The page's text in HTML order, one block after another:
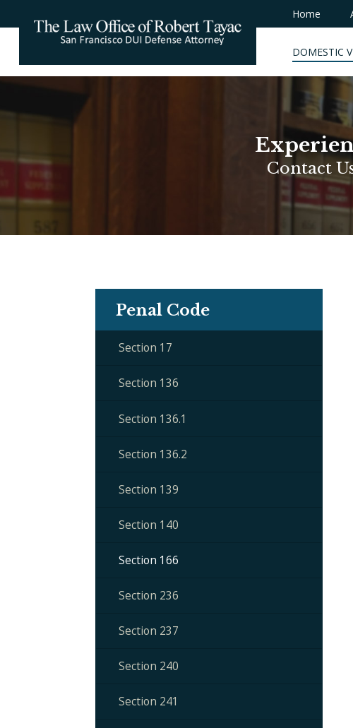
Home
DOMESTIC
Contact
Penal Code
Section 17
Section 136
Section 136.1
Section 136.2
Section 139
Section 140
Section 166
Section 236
Section 237
Section 240
Section 241